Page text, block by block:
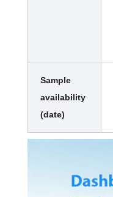
Sample
availability
(date)